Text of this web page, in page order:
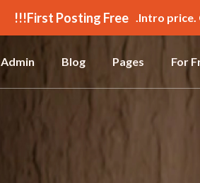
Intro price.
First Posting Free!!!
For
Pages
Blog
Admin